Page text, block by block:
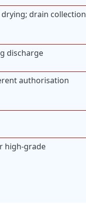
drain collection
discharge
authorisation
high-grade